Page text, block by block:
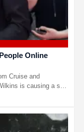
Online
Cruise and
is causing a stir